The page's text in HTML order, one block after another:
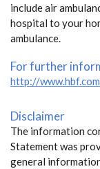
include air
hospital to your
ambulance.
For further
http://
Disclaimer
The information
Statement was
general